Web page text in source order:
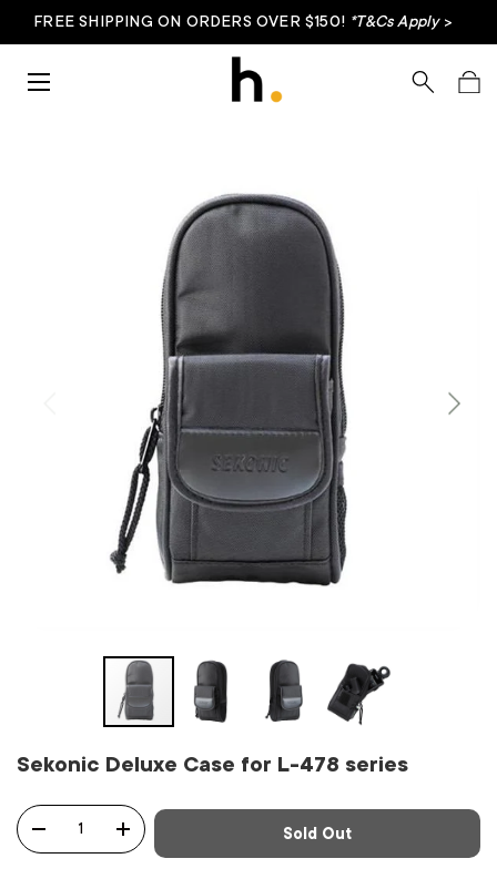
FREE SHIPPING ON ORDERS OVER $150! *T&Cs Apply>
SearchBag
Sekonic Deluxe Case for L-478 series
Qty
+ Sold Out